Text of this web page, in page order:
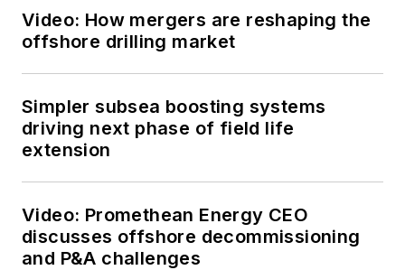
Video: How mergers are reshaping the
offshore drilling market
Simpler subsea boosting systems
driving next phase of field life
extension
Video: Promethean Energy CEO
discusses offshore decommissioning
and P&A challenges